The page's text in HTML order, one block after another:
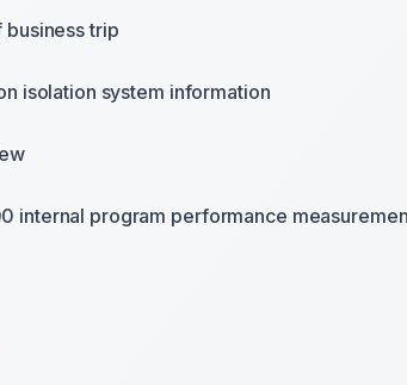
business trip
isolation system information
internal program performance